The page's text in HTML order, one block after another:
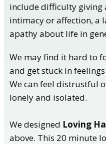
include difficulty giving
intimacy or affection, a
apathy about life in
We may find it hard to
and get stuck in
We can feel distrustful
lonely and isolated.
We designed Loving
above. This 20 minute